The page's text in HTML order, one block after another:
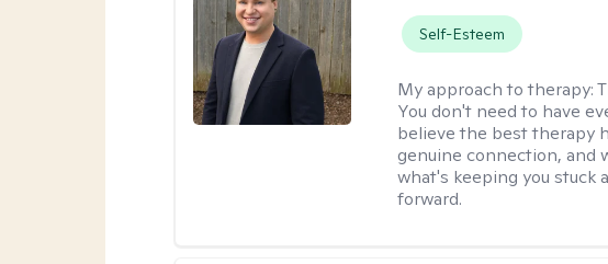
Self-Esteem
My approach to therapy:
You don't need to have
believe the best therapy
genuine connection, and
what's keeping you stuck
forward.